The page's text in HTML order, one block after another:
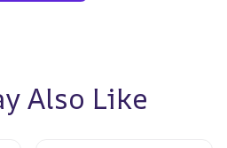
Also Like